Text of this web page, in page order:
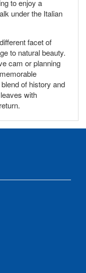
to enjoy a
under the Italian
facet of
to natural beauty.
cam or planning
of history and
with